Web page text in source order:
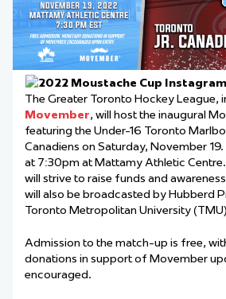
The Greater Toronto Hockey League,
Movember, will host the inaugural
featuring the Under-16 Toronto
Canadiens on Saturday, November
at 7:30pm at Mattamy Athletic
will strive to raise funds and
will also be broadcasted by Hubberd
Toronto Metropolitan University
Admission to the match-up is free,
donations in support of Movember
encouraged.